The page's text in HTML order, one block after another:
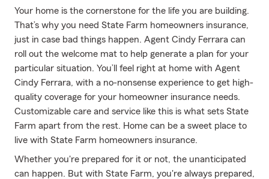
Your home is the cornerstone for the life you are building.
That’s why you need State Farm homeowners insurance,
just in case bad things happen. Agent Cindy Ferrara can
roll out the welcome mat to help generate a plan for your
particular situation. You’ll feel right at home with Agent
Cindy Ferrara, with a no-nonsense experience to get high-
quality coverage for your homeowner insurance needs.
Customizable care and service like this is what sets State
Farm apart from the rest. Home can be a sweet place to
live with State Farm homeowners insurance.
Whether you're prepared for it or not, the unanticipated
can happen. But with State Farm, you're always prepared,